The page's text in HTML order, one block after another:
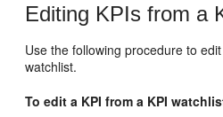
Editing KPIs from a
Use the following procedure to
watchlist.
To edit a KPI from a KPI